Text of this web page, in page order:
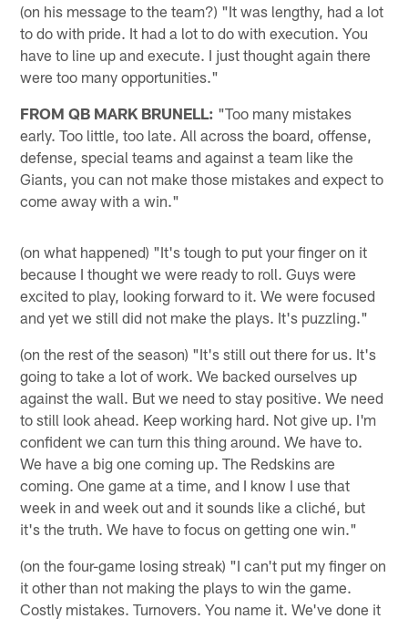
(on his message to the team?) "It was lengthy, had a lot
to do with pride. It had a lot to do with execution. You
have to line up and execute. I just thought again there
were too many opportunities."
FROM QB MARK BRUNELL: "Too many mistakes
early. Too little, too late. All across the board, offense,
defense, special teams and against a team like the
Giants, you can not make those mistakes and expect to
come away with a win."
(on what happened) "It's tough to put your finger on it
because I thought we were ready to roll. Guys were
excited to play, looking forward to it. We were focused
and yet we still did not make the plays. It's puzzling."
(on the rest of the season) "It's still out there for us. It's
going to take a lot of work. We backed ourselves up
against the wall. But we need to stay positive. We need
to still look ahead. Keep working hard. Not give up. I'm
confident we can turn this thing around. We have to.
We have a big one coming up. The Redskins are
coming. One game at a time, and I know I use that
week in and week out and it sounds like a cliché, but
it's the truth. We have to focus on getting one win."
(on the four-game losing streak) "I can't put my finger on
it other than not making the plays to win the game.
Costly mistakes. Turnovers. You name it. We've done it